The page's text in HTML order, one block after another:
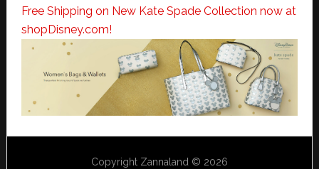
Free Shipping on New Kate Spade Collection now at
shopDisney.com!
Copyright Zannaland © 2026